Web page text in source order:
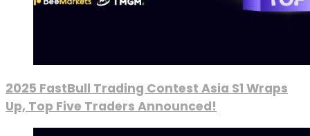
2025 FastBull Trading Contest Asia S1 Wraps
Up, Top Five Traders Announced!